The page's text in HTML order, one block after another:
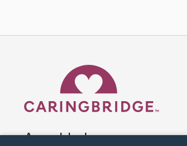
A world where no one goes